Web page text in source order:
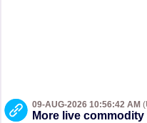
09-AUG-2026 10:56:42 AM
More live